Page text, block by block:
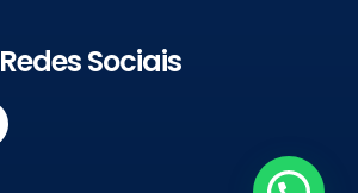
Redes Sociais